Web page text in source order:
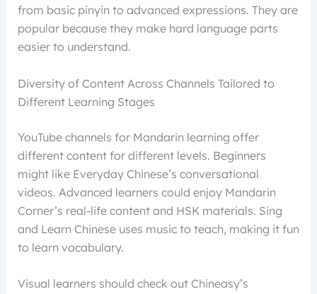
from basic pinyin to advanced expressions. They are
popular because they make hard language parts
easier to understand.
Diversity of Content Across Channels Tailored to
Different Learning Stages
YouTube channels for Mandarin learning offer
different content for different levels. Beginners
might like Everyday Chinese’s conversational
videos. Advanced learners could enjoy Mandarin
Corner’s real-life content and HSK materials. Sing
and Learn Chinese uses music to teach, making it fun
to learn vocabulary.
Visual learners should check out Chineasy’s